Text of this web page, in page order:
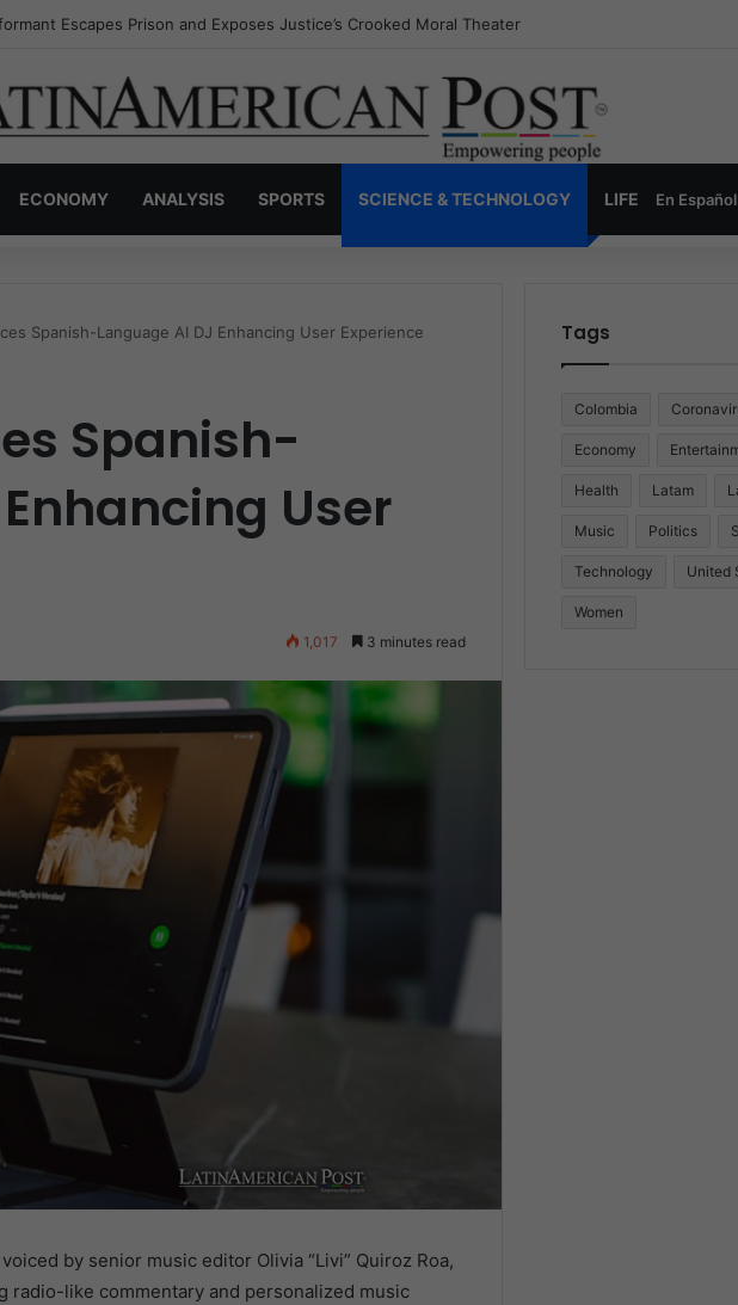
Narcos: The Secret War Over Truth, Power, and the New Drug Economy
ECONOMY ANALYSIS SPORTS SCIENCE & TECHNOLOGY LIFE En Español
Spanish-Language AI DJ Enhancing User Experience
Spanish-
User
1,017 3 minutes read
by senior music editor Olivia “Livi” Quiroz Roa,
radio-like commentary and personalized music
Tags
Colombia
Economy
Health Latam
Music Politics
Technology United
Women